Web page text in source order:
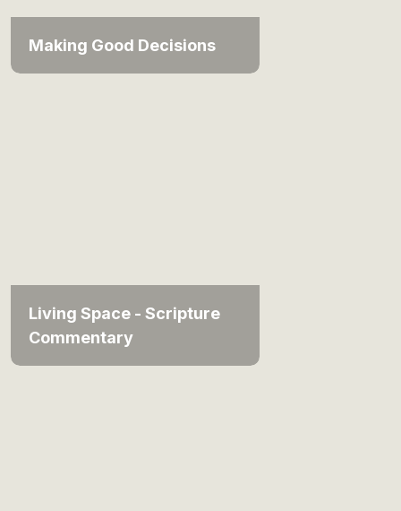
Making Good Decisions
Living Space - Scripture
Commentary